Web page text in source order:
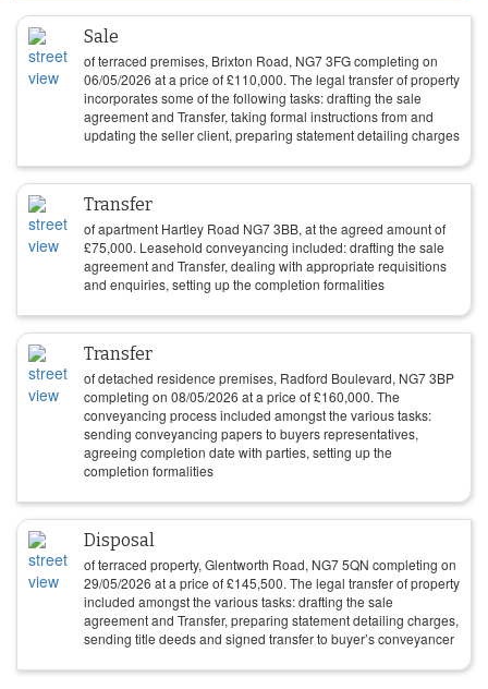
Sale
of terraced premises, Brixton Road, NG7 3FG completing on
06/05/2026 at a price of£110,000. The legal transfer of property
incorporates some of the following tasks: drafting the sale
agreement and Transfer, taking formal instructions from and
updating the seller client, preparing statement detailing charges
Transfer
of apartment Hartley Road NG7 3BB, at the agreed amount of
£75,000. Leasehold conveyancing included: drafting the sale
agreement and Transfer, dealing with appropriate requisitions
and enquiries, setting up the completion formalities
Transfer
of detached residence premises, Radford Boulevard, NG7 3BP
completing on 08/05/2026 at a price of£160,000. The
conveyancing process included amongst the various tasks:
sending conveyancing papers to buyers representatives,
agreeing completion date with parties, setting up the
completion formalities
Disposal
of terraced property, Glentworth Road, NG7 5QN completing on
29/05/2026 at a price of£145,500. The legal transfer of property
included amongst the various tasks: drafting the sale
agreement and Transfer, preparing statement detailing charges,
sending title deeds and signed transfer to buyer’s conveyancer